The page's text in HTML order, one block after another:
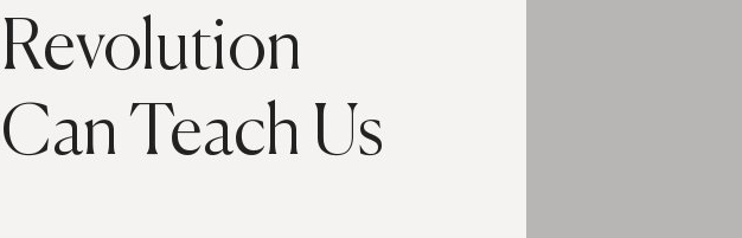
Revolution
Can Teach Us